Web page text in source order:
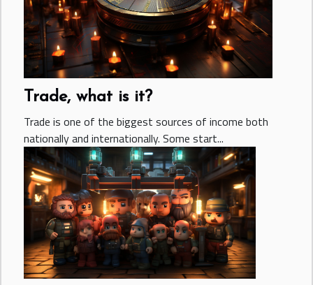
Trade, what is it?
Trade is one of the biggest sources of income both
nationally and internationally. Some start...